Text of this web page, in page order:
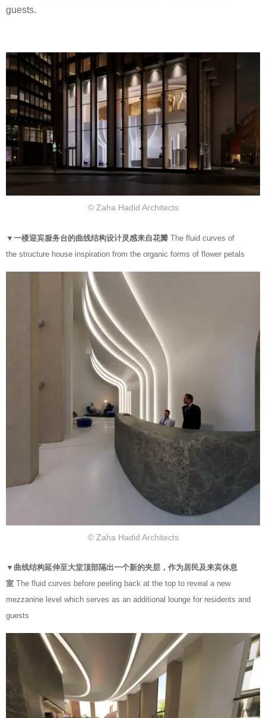
guests.
© Zaha Hadid Architects
▼一楼迎宾服务台的曲线结构设计灵感来自花瓣 The fluid curves of
the structure house inspiration from the organic forms of flower petals
© Zaha Hadid Architects
▼曲线结构延伸至大堂顶部隔出一个新的夹层，作为居民及来宾休息
室 The fluid curves before peeling back at the top to reveal a new
mezzanine level which serves as an additional lounge for residents and
guests